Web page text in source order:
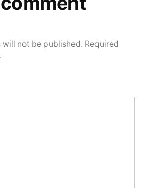
will not be published. Required